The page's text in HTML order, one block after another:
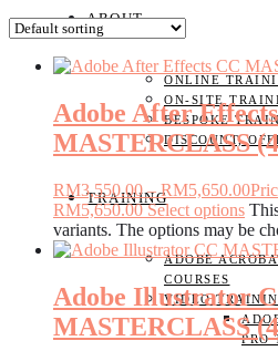
ABOUT
ONLINE
ON-SITE
BESPOKE
DISCOUNT,
TRAINING
ADOBE
COURSES
VIDEO
PRO
Adobe After
MASTERCLASS
RM3,550.00 – RM5,650.00
RM5,650.00 Select options
variants. The options may be
Adobe Illustrator
MASTERCLASS